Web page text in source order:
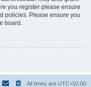
you register please ensure
policies. Please ensure you
board.
All times are UTC+02:00